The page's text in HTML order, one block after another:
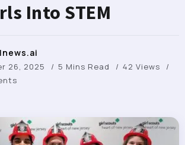
Into STEM
26, 2025 5 Mins Read
42 Views